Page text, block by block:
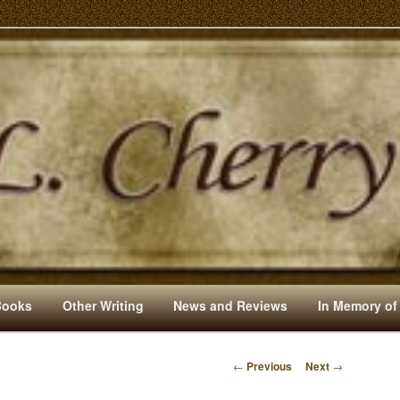
And Other Writings By R. L. Cherry
Other Writing News and Reviews In Memory
P
← Previous Next →